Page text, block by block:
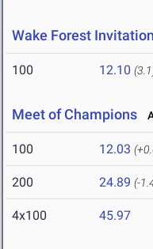
Wake Forest
100 12.10
Meet of Champions
100 12.03
200 24.89 (-
4x100 45.97